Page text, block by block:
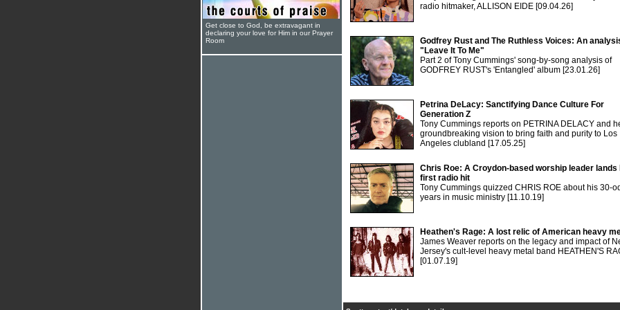
radio hitmaker, ALLISON EIDE [09.04.26]
Godfrey Rust and The Ruthless Voices: An
"Leave It To Me"
Part 2 of Tony Cummings' song-by-song analysis of
GODFREY RUST's 'Entangled' album [23.01.26]
Petrina DeLacy: Sanctifying Dance Culture For
Generation Z
Tony Cummings reports on PETRINA DELACY and
groundbreaking vision to bring faith and purity to Los
Angeles clubland [17.05.25]
Chris Roe: A Croydon-based worship leader lands
first radio hit
Tony Cummings quizzed CHRIS ROE about his 30-
years in music ministry [11.10.19]
Heathen's Rage: A lost relic of American heavy
James Weaver reports on the legacy and impact of
Jersey's cult-level heavy metal band HEATHEN'S
[01.07.19]
Get close to God, be extravagant in
declaring your love for Him in our Prayer
Room